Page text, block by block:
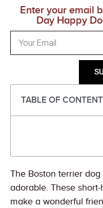
Enter your email
Day Happy
TABLE OF
The Boston terrier
adorable. These
make a wonderful